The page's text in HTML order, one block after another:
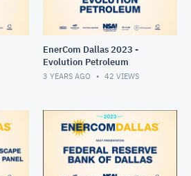
EnerCom Dallas 2023 -
Evolution Petroleum
3 YEARS AGO 42 VIEWS